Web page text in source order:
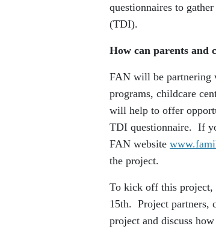
questionnaires to
(TDI).
How can parents and
FAN will be partnering
programs, childcare
will help to offer
TDI questionnaire. If
FAN website
the project.
To kick off this project,
15th. Project partners,
project and discuss